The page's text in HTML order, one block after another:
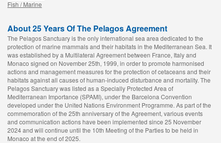
Fish / Marine
About 25 Years Of The Pelagos Agreement
The Pelagos Sanctuary is the only international sea area dedicated to the
protection of marine mammals and their habitats in the Mediterranean Sea. It
was established by a Multilateral Agreement between France, Italy and
Monaco signed on November 25th, 1999, in order to promote harmonised
actions and management measures for the protection of cetaceans and their
habitats against all causes of human-induced disturbance and mortality. The
Pelagos Sanctuary was listed as a Specially Protected Area of
Mediterranean Importance (SPAMI), under the Barcelona Convention
developed under the United Nations Environment Programme. As part of the
commemoration of the 25th anniversary of the Agreement, various events
and communication actions have been implemented since 25 November
2024 and will continue until the 10th Meeting of the Parties to be held in
Monaco at the end of 2025.